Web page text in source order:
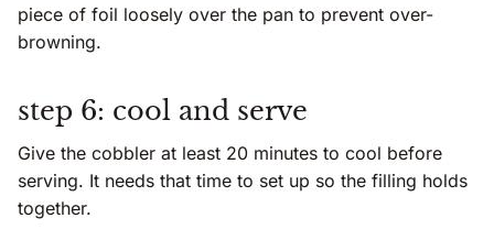
piece of foil loosely over the pan to prevent over-
browning.
step 6: cool and serve
Give the cobbler at least 20 minutes to cool before
serving. It needs that time to set up so the filling holds
together.